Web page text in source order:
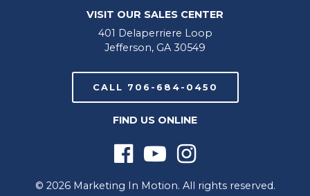
VISIT OUR SALES CENTER
401 Delaperriere Loop
Jefferson, GA 30549
CALL 706-684-0450
FIND US ONLINE
© 2026 Marketing In Motion. All rights reserved.